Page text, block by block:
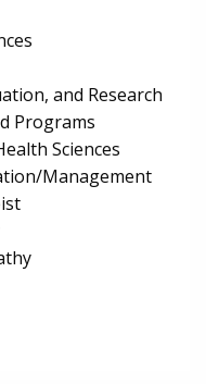
and Research
Programs
Sciences
Management